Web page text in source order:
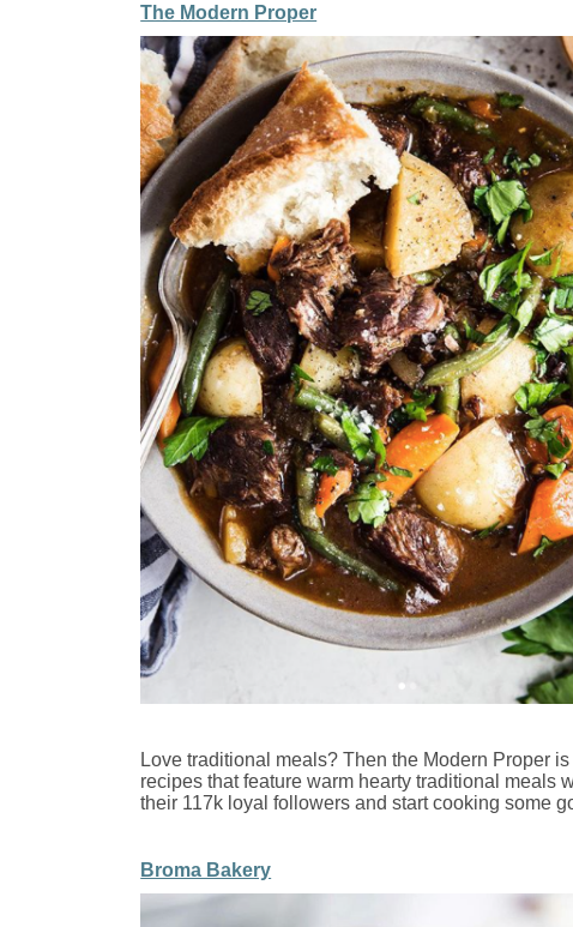
The Modern Proper
Love traditional meals? Then the Modern Proper
recipes that feature warm hearty traditional meals
their 117k loyal followers and start cooking some
Broma Bakery